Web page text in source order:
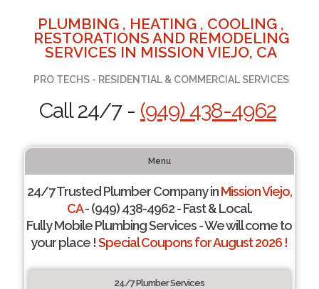
PLUMBING , HEATING , COOLING ,
RESTORATIONS AND REMODELING
SERVICES IN MISSION VIEJO, CA
PRO TECHS - RESIDENTIAL & COMMERCIAL SERVICES
Call 24/7 - (949) 438-4962
Menu
24/7 Trusted Plumber Company inMission Viejo,
CA- (949) 438-4962 - Fast & Local.
Fully Mobile Plumbing Services - We will come to
your place !Special Coupons for August 2026 !
24/7 Plumber Services